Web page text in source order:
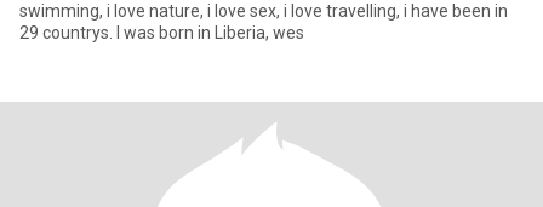
swimming, i love nature, i love sex, i love travelling, i have been in
29 countrys. I was born in Liberia, wes